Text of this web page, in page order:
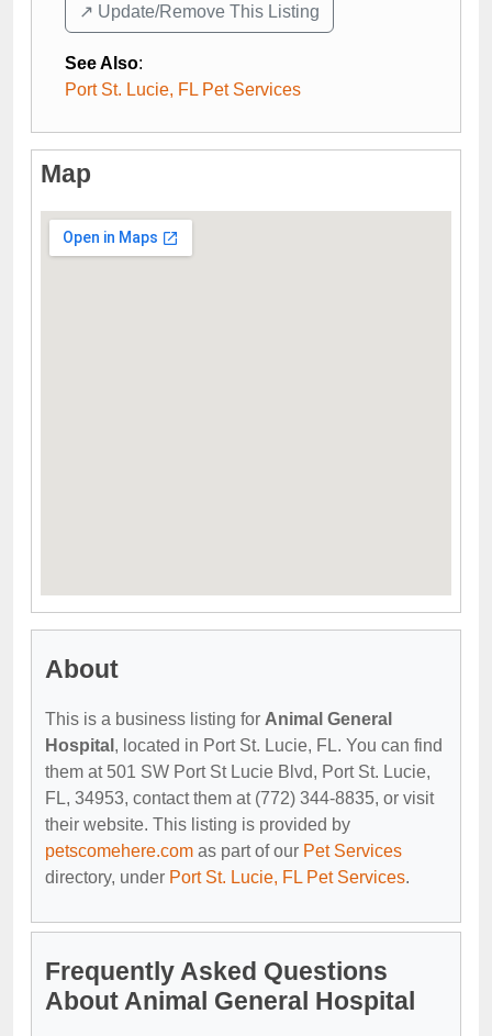
↗️ Update/Remove This Listing
See Also:
Port St. Lucie, FL Pet Services
Map
About
This is a business listing for Animal General
Hospital , located in Port St. Lucie, FL. You can find
them at 501 SW Port St Lucie Blvd, Port St. Lucie,
FL, 34953, contact them at (772) 344-8835, or visit
their website. This listing is provided by
petscomehere.com as part of our Pet Services
directory, under Port St. Lucie, FL Pet Services.
Frequently Asked Questions
About Animal General Hospital